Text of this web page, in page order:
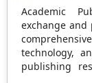
Academic
exchange
technology,
publishing
strategic